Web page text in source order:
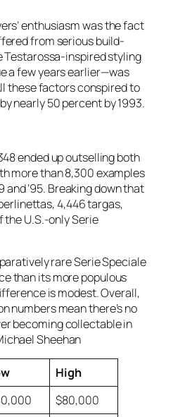
enthusiasm was the fact
from serious build-
Testarossa-inspired styling
a few years earlier—was
these factors conspired to
nearly 50 percent by 1993.
ended up outselling both
more than 8,300 examples
’95. Breaking down that
4,446 targas,
the U.S.-only Serie
rare Serie Speciale
than its more populous
is modest. Overall,
numbers mean there’s no
becoming collectable in
Sheehan
High
$80,000